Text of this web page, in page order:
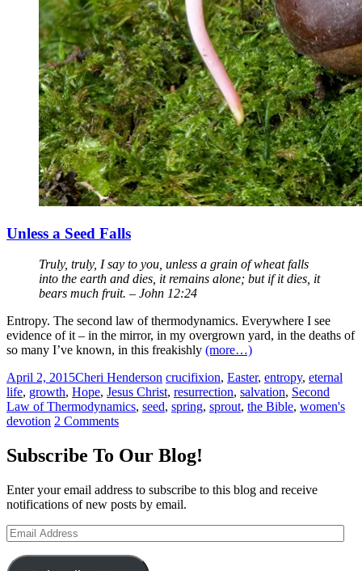
Unless a Seed Falls
Truly, truly, I say to you, unless a grain of wheat falls
into the earth and dies, it remains alone; but if it dies, it
bears much fruit. – John 12:24
Entropy. The second law of thermodynamics. Everywhere I see
evidence of it – in the mirror, in my overgrown yard, in the deaths of
so many I’ve known, in this freakishly (more…)
April 2, 2015Cheri Henderson crucifixion, Easter, entropy, eternal
life, growth, Hope, Jesus Christ, resurrection, salvation, Second
Law of Thermodynamics, seed, spring, sprout, the Bible, women's
devotion 2 Comments
Subscribe To Our Blog!
Enter your email address to subscribe to this blog and receive
notifications of new posts by email.
Email
Address